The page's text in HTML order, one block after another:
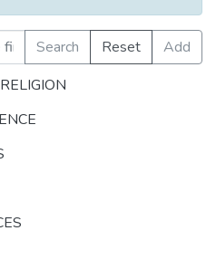
Search Reset
Add